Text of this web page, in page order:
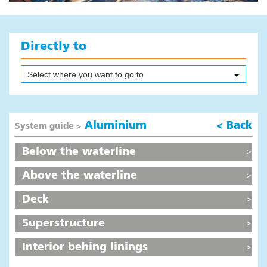
Directly to
Select where you want to go to
< Back
System guide > Aluminium
Below the waterline
Above the waterline
Deck
Superstructure
Interior behing linings
Products
Area calculator
Digital leaflet paint systems
Frequently Asked Questions
News
Composites
Products
Safety First